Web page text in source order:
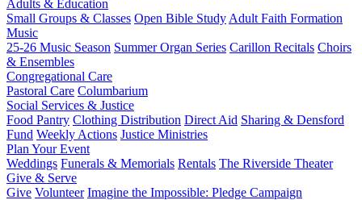
Adults & Education
Small Groups & Classes Open Bible Study Adult Faith Formation
Music
25-26 Music Season Summer Organ Series Carillon Recitals Choirs
& Ensembles
Congregational Care
Pastoral Care Columbarium
Social Services & Justice
Food Pantry Clothing Distribution Direct Aid Sharing & Densford
Fund Weekly Actions Justice Ministries
Plan Your Event
Weddings Funerals & Memorials Rentals The Riverside Theater
Give & Serve
Give Volunteer Imagine the Impossible: Pledge Campaign